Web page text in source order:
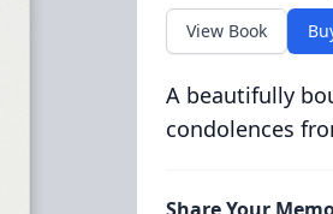
View Book
A beautifully
condolences